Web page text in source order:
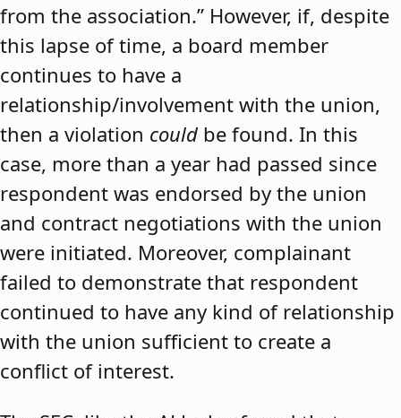
from the association.” However, if, despite
this lapse of time, a board member
continues to have a
relationship/involvement with the union,
then a violation could be found. In this
case, more than a year had passed since
respondent was endorsed by the union
and contract negotiations with the union
were initiated. Moreover, complainant
failed to demonstrate that respondent
continued to have any kind of relationship
with the union sufficient to create a
conflict of interest.